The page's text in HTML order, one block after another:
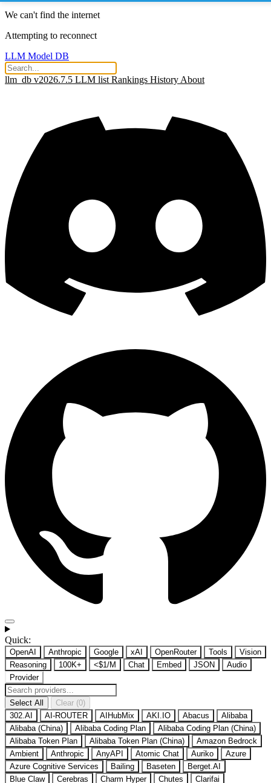
We can't find the internet
Attempting to reconnect
LLM Model DB
llm_db v2026.7.5 LLM list Rankings History About
Quick:
OpenAI Anthropic Google xAI OpenRouter Tools
Vision
Reasoning
100K+ <$1/M Chat Embed JSON
Audio
Provider
Select All
Clear (0)
302.AI
AI-ROUTER AIHubMix AKI.IO Abacus
Alibaba
Alibaba (China)
Alibaba Coding Plan
Alibaba Coding Plan (China)
Alibaba Token Plan
Alibaba Token Plan (China)
Amazon Bedrock
Ambient
Anthropic AnyAPI Atomic Chat Auriko
Azure
Azure Cognitive Services
Bailing Baseten
Berget.AI
Blue Claw
Cerebras Charm Hyper Chutes
Clarifai